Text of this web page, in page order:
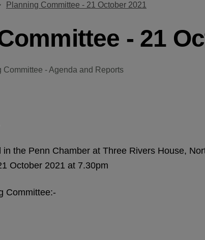
Planning Committee - 21 October 2021
- 21
Committee - Agenda and Reports
the Penn Chamber at Three Rivers House,
October 2021 at 7.30pm
Committee:-